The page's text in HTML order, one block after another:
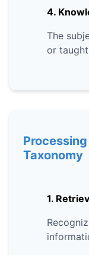
4.
The
or taught
Taxonomy
1.